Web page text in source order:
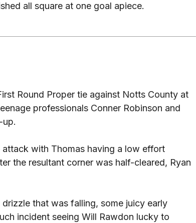
all square at one goal apiece.
Round Proper tie against Notts County at
professionals Conner Robinson and
up.
with Thomas having a low effort
the resultant corner was half-cleared, Ryan
that was falling, some juicy early
incident seeing Will Rawdon lucky to